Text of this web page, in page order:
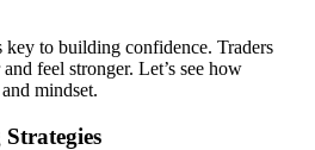
key to building confidence. Traders
feel stronger. Let’s see how
mindset.